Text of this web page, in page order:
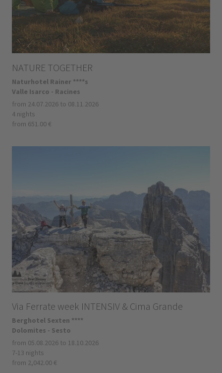
NATURE TOGETHER
Naturhotel Rainer ****s
Valle Isarco - Racines
from 24.07.2026 to 08.11.2026
4 nights
from 651.00 €
Via Ferrate week INTENSIV & Cima Grande
Berghotel Sexten ****
Dolomites - Sesto
from 05.08.2026 to 18.10.2026
7-13 nights
from 2,042.00 €